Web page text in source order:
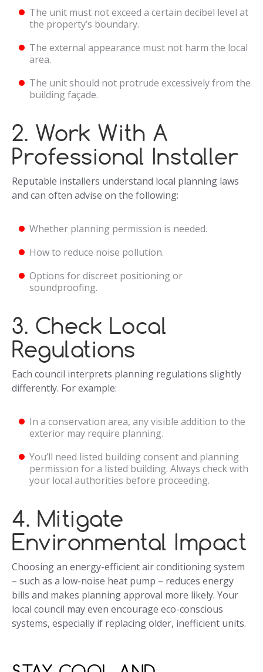
The unit must not exceed a certain decibel level at
the property’s boundary.
The external appearance must not harm the local
area.
The unit should not protrude excessively from the
building façade.
2. Work With A
Professional Installer
Reputable installers understand local planning laws
and can often advise on the following:
Whether planning permission is needed.
How to reduce noise pollution.
Options for discreet positioning or
soundproofing.
3. Check Local
Regulations
Each council interprets planning regulations slightly
differently. For example:
In a conservation area, any visible addition to the
exterior may require planning.
You’ll need listed building consent and planning
permission for a listed building. Always check with
your local authorities before proceeding.
4. Mitigate
Environmental Impact
Choosing an energy-efficient air conditioning system
– such as a low-noise heat pump – reduces energy
bills and makes planning approval more likely. Your
local council may even encourage eco-conscious
systems, especially if replacing older, inefficient units.